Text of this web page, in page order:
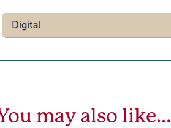
Digital
may also like…